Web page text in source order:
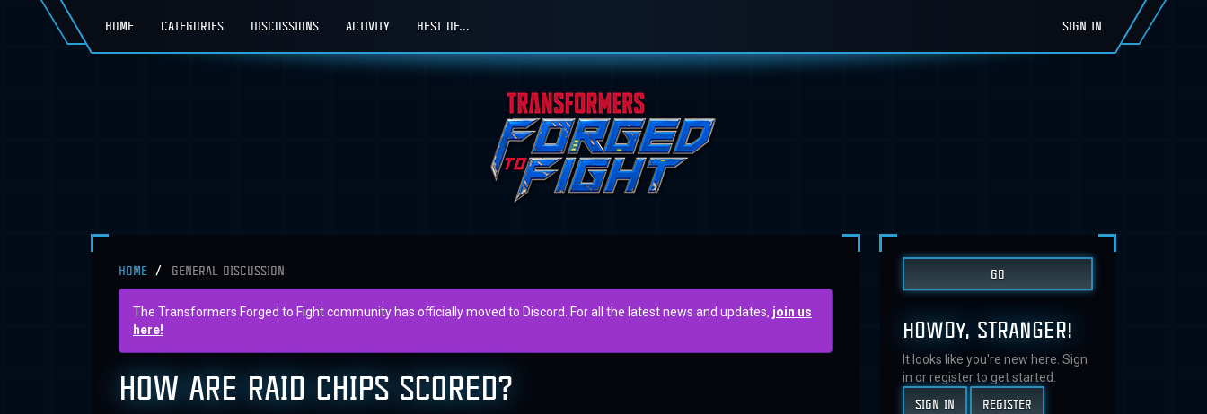
HOME CATEGORIES DISCUSSIONS ACTIVITY BEST OF... SIGN IN
HOME GENERAL DISCUSSION
The Transformers Forged to Fight community has officially moved to Discord. For all the latest news and updates, join us
here!
HOW ARE RAID CHIPS SCORED?
HOWDY, STRANGER!
It looks like you're new here. Sign
in or register to get started.
SIGN IN REGISTER